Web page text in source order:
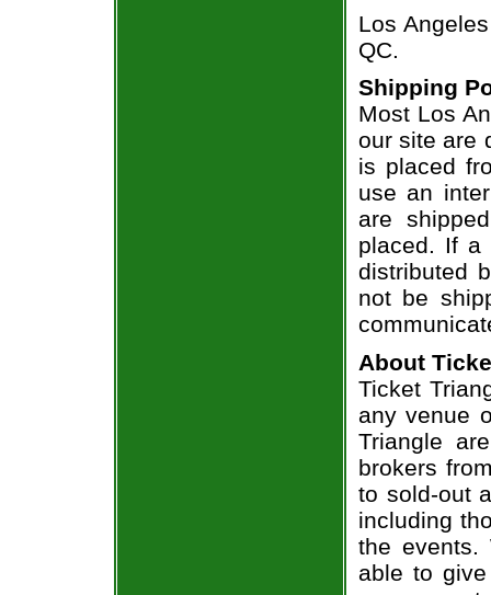
Los
QC.
Shipping
Most Los
our site are
is placed
use an
are
placed. If a
distributed
not be
About
Ticket
any venue
Triangle
brokers
to sold-out
including
the events.
able to